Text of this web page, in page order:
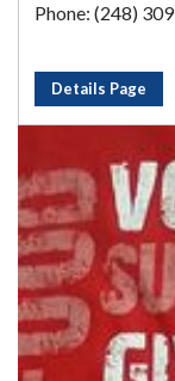
Phone: (248)
Details Page